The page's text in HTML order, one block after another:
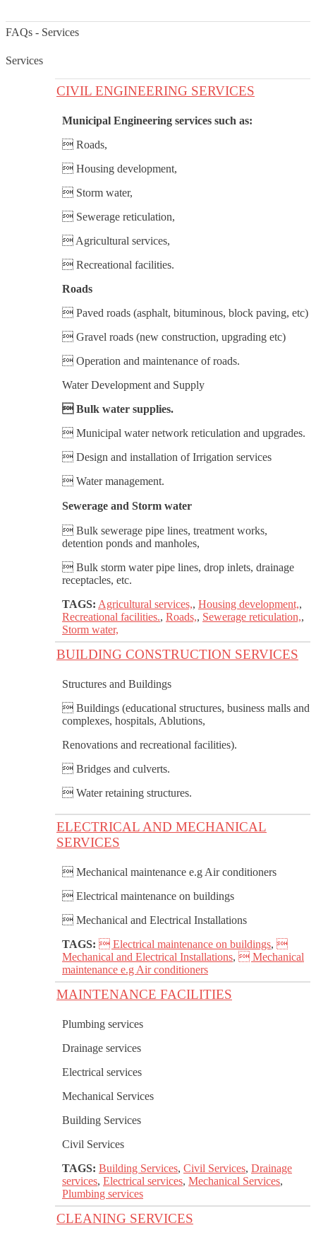
FAQs - Services
Services
CIVIL ENGINEERING SERVICES
Municipal Engineering services such as:
 Roads,
 Housing development,
 Storm water,
 Sewerage reticulation,
 Agricultural services,
 Recreational facilities.
Roads
 Paved roads (asphalt, bituminous, block paving, etc)
 Gravel roads (new construction, upgrading etc)
 Operation and maintenance of roads.
Water Development and Supply
 Bulk water supplies.
 Municipal water network reticulation and upgrades.
 Design and installation of Irrigation services
 Water management.
Sewerage and Storm water
 Bulk sewerage pipe lines, treatment works,
detention ponds and manholes,
 Bulk storm water pipe lines, drop inlets, drainage
receptacles, etc.
TAGS: Agricultural services,, Housing development,,
Recreational facilities., Roads,, Sewerage reticulation,,
Storm water,
BUILDING CONSTRUCTION SERVICES
Structures and Buildings
 Buildings (educational structures, business malls and
complexes, hospitals, Ablutions,
Renovations and recreational facilities).
 Bridges and culverts.
 Water retaining structures.
ELECTRICAL AND MECHANICAL
SERVICES
 Mechanical maintenance e.g Air conditioners
 Electrical maintenance on buildings
 Mechanical and Electrical Installations
TAGS:  Electrical maintenance on buildings, 
Mechanical and Electrical Installations,  Mechanical
maintenance e.g Air conditioners
MAINTENANCE FACILITIES
Plumbing services
Drainage services
Electrical services
Mechanical Services
Building Services
Civil Services
TAGS: Building Services, Civil Services, Drainage
services, Electrical services, Mechanical Services,
Plumbing services
CLEANING SERVICES